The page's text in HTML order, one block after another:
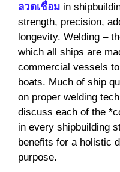
ลวดเชื่อม in
strength, precision,
longevity. Welding –
which all ships are
commercial vessels
boats. Much of ship
on proper welding
discuss each of the
in every shipbuilding
benefits for a holistic
purpose.